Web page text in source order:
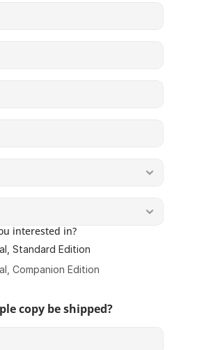
interested in?
Standard Edition
Companion Edition
copy be shipped?